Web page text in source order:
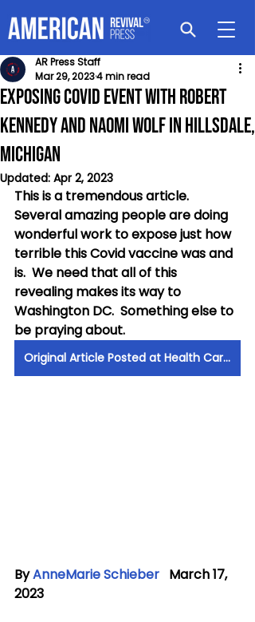
Exposing Covid Event with Robert
Kennedy and Naomi Wolf in Hillsdale,
Michigan
AR Press Staff
Mar 29, 20234 min read
Updated: Apr 2, 2023
This is a tremendous article.
Several amazing people are doing
wonderful work to expose just how
terrible this Covid vaccine was and
is.  We need that all of this
revealing makes its way to
Washington DC.  Something else to
be praying about.
Original Article Posted at Health Care News
By AnneMarie Schieber
   March 17,
2023